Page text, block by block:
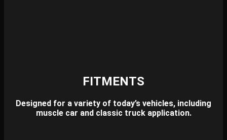
FITMENTS
Designed for a variety of today’s vehicles, including
muscle car and classic truck application.